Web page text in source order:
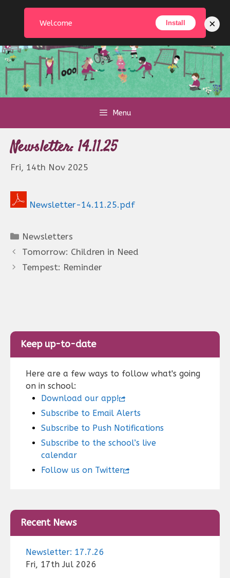
Menu
Newsletter: 14.11.25
Fri, 14th Nov 2025
Newsletter-14.11.25.pdf
Categories
Newsletters
Tomorrow: Children in Need
Tempest: Reminder
Keep up-to-date
Here are a few ways to follow what's going
on in school:
Download our app!
Subscribe to Email Alerts
Subscribe to Push Notifications
Subscribe to the school’s live
calendar
Follow us on Twitter
Recent News
Newsletter: 17.7.26
Fri, 17th Jul 2026
Welcome Install ×